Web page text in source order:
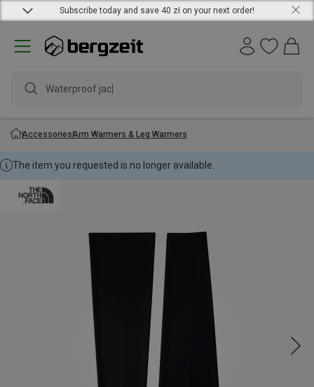
Subscribe today and save 40 zł on your next order!
Waterproof jacket
AccessoriesArm Warmers & Leg Warmers
The item you requested is no longer available.